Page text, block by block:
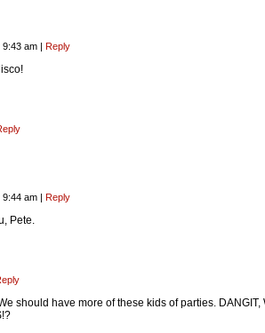
9:43 am | Reply
9:44 am | Reply
Pete.
should have more of these kids of parties.